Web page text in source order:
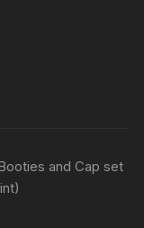
and Cap set